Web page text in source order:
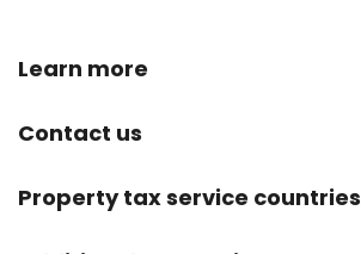
Learn more
Contact us
Property tax service countries